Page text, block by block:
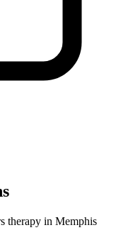
therapy in Memphis